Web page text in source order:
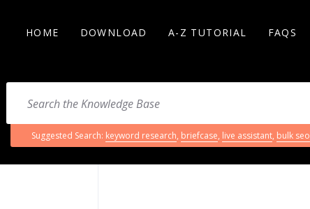
HOME DOWNLOAD A-Z TUTORIAL FAQS
Suggested Search: keyword research, briefcase, live assistant, bulk seo